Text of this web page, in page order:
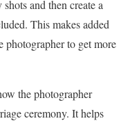
and then create a
This makes added
to get more
the photographer
ceremony. It helps